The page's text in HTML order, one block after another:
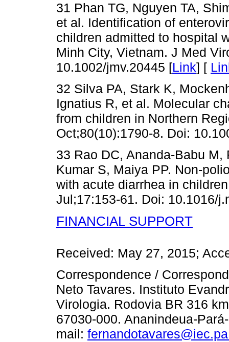
31 Phan TG, Nguyen TA,
et al. Identification of
children admitted to hospital
Minh City, Vietnam. J Med
10.1002/jmv.20445 [Link] [
32 Silva PA, Stark K,
Ignatius R, et al. Molecular
from children in Northern
Oct;80(10):1790-8. Doi:
33 Rao DC, Ananda-Babu
Kumar S, Maiya PP. Non-
with acute diarrhea in
Jul;17:153-61. Doi: 10.1016/
FINANCIAL SUPPORT
Received: May 27, 2015;
Correspondence /
Neto Tavares. Instituto
Virologia. Rodovia BR 316
67030-000. Ananindeua-
mail: